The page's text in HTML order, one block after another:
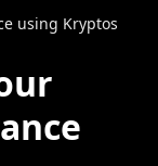
using Kryptos